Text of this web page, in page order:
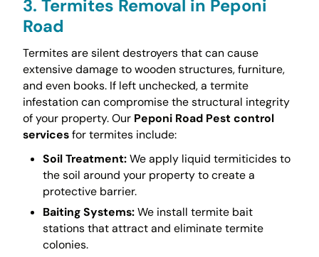
3. Termites Removal in Peponi
Road
Termites are silent destroyers that can cause
extensive damage to wooden structures, furniture,
and even books. If left unchecked, a termite
infestation can compromise the structural integrity
of your property. Our Peponi Road Pest control
servicesfor termites include:
Soil Treatment:We apply liquid termiticides to
the soil around your property to create a
protective barrier.
Baiting Systems:We install termite bait
stations that attract and eliminate termite
colonies.